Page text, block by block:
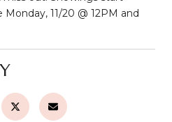
Monday, 11/20 @ 12PM and